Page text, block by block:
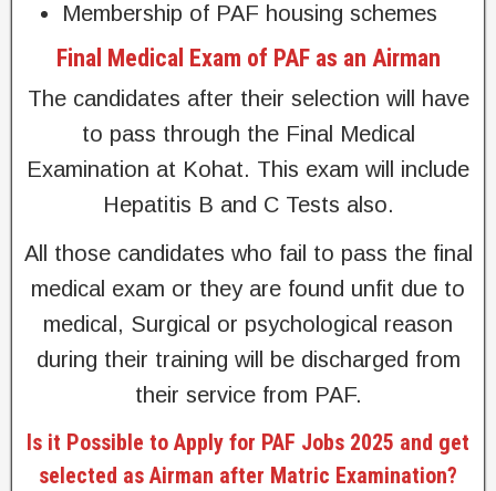
Membership of PAF housing schemes
Final Medical Exam of PAF as an Airman
The candidates after their selection will have
to pass through the Final Medical
Examination at Kohat. This exam will include
Hepatitis B and C Tests also.
All those candidates who fail to pass the final
medical exam or they are found unfit due to
medical, Surgical or psychological reason
during their training will be discharged from
their service from PAF.
Is it Possible to Apply for PAF Jobs 2025 and get
selected as Airman after Matric Examination?